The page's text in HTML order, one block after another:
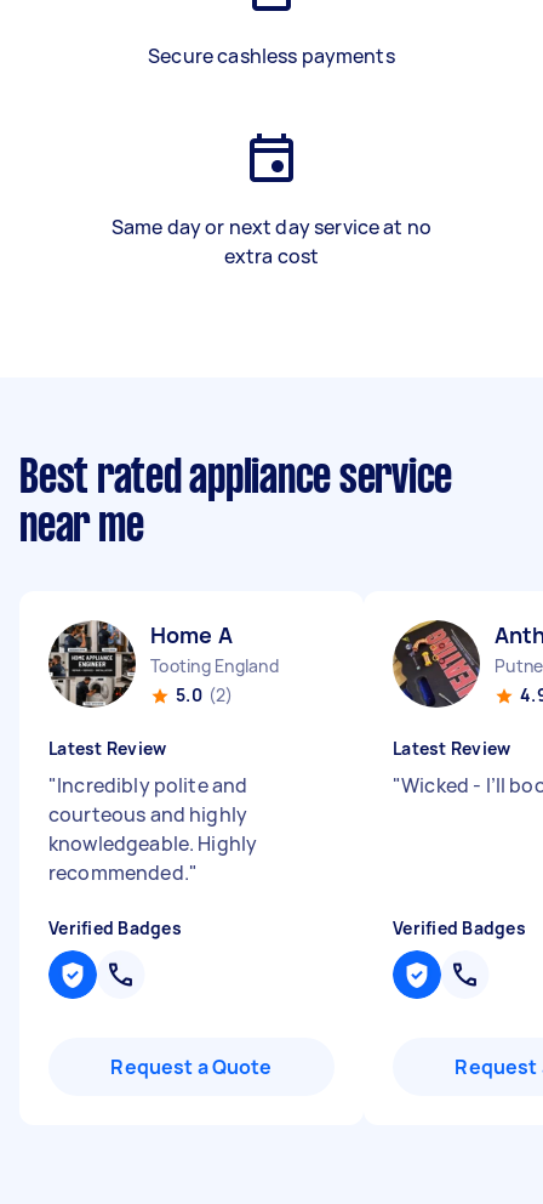
Secure cashless payments
Same day or next day service at no
extra cost
Best rated appliance service
near me
Home A
Tooting England
5.0 (2)
Latest Review
"Incredibly polite and
courteous and highly
knowledgeable. Highly
recommended."
Verified Badges
Request a Quote
Latest Review
"Wicked - I’ll
Verified Badges
Request